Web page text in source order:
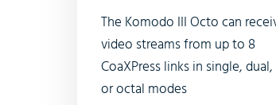
The Komodo III Octo can
video streams from up to 8
CoaXPress links in single,
or octal modes